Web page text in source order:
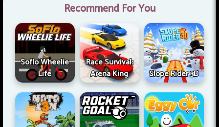
Recommend For You
Soflo Wheelie
Life
Race Survival:
Arena King
Slope Rider 3D